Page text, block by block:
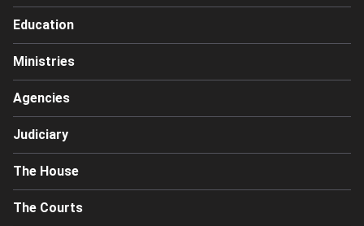
Education
Ministries
Agencies
Judiciary
The House
The Courts